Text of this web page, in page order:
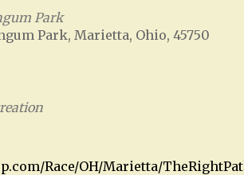
Park
Park, Marietta, Ohio, 45750
Race/OH/Marietta/